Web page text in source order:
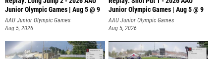
Junior Olympic Games | Aug 5 @ 9
AAU Junior Olympic Games
Aug 5, 2026
Junior Olympic Games | Aug 5 @ 9
P
AAU Junior Olympic Games
Aug 5, 2026